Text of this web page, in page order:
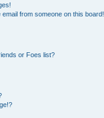
from someone on this board!
or Foes list?